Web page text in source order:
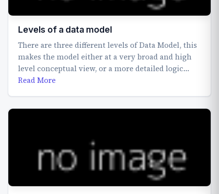
Levels of a data model
There are three different levels of Data Model, this
makes the model either at a very broad and high
level conceptual view, or a more detailed logic…
Read More